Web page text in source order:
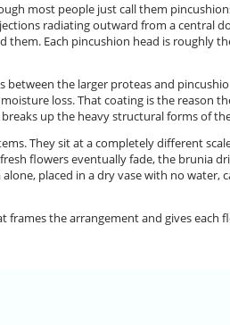
most people just call them
radiating outward from a central
Each pincushion head is roughly
the larger proteas and
loss. That coating is the reason
up the heavy structural forms of
They sit at a completely different
flowers eventually fade, the brunia
placed in a dry vase with no water,
the arrangement and gives each